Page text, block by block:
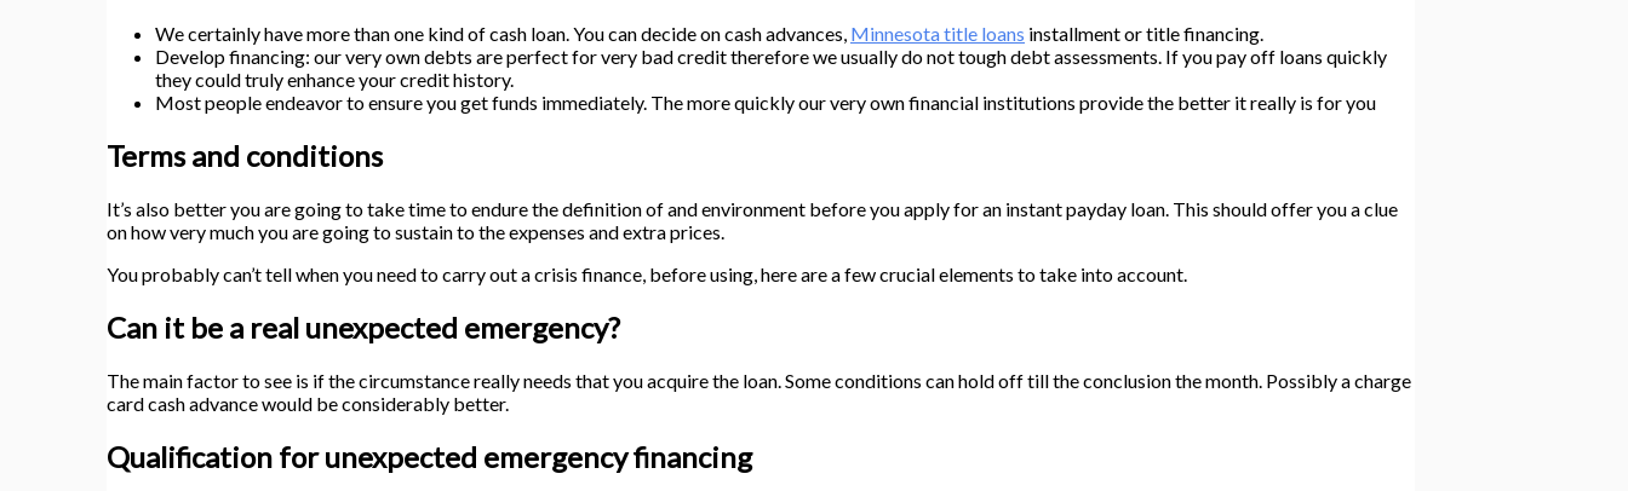
We certainly have more than one kind of cash loan. You can decide on cash advances, Minnesota title loans installment or title financing.
Develop financing: our very own debts are perfect for very bad credit therefore we usually do not tough debt assessments. If you pay off loans quickly
they could truly enhance your credit history.
Most people endeavor to ensure you get funds immediately. The more quickly our very own financial institutions provide the better it really is for you
Terms and conditions
It’s also better you are going to take time to endure the definition of and environment before you apply for an instant payday loan. This should offer you a clue
on how very much you are going to sustain to the expenses and extra prices.
You probably can’t tell when you need to carry out a crisis finance, before using, here are a few crucial elements to take into account.
Can it be a real unexpected emergency?
The main factor to see is if the circumstance really needs that you acquire the loan. Some conditions can hold off till the conclusion the month. Possibly a charge
card cash advance would be considerably better.
Qualification for unexpected emergency financing